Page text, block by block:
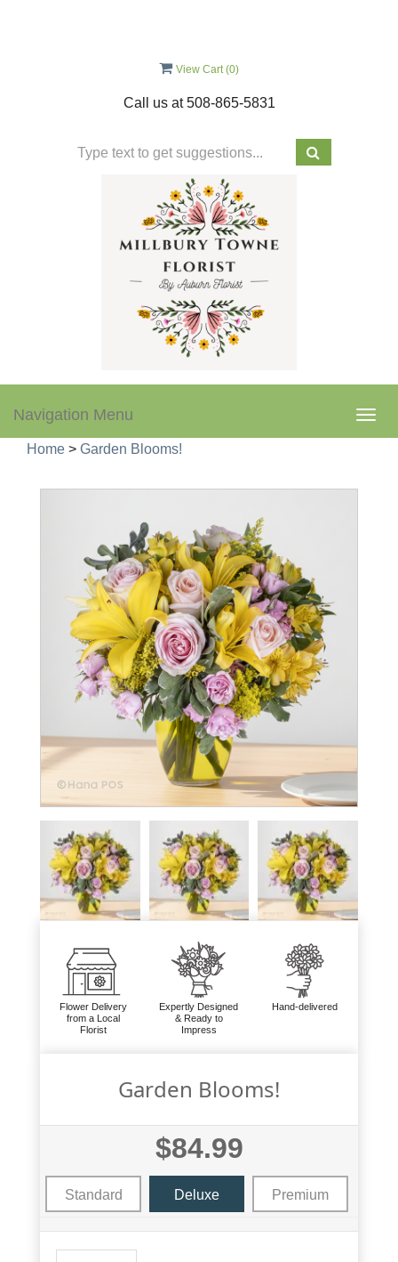
View Cart (0)
Call us at508-865-5831
Navigation Menu
Home > Garden Blooms!
Flower Delivery
from a Local
Florist
Expertly Designed
& Ready to
Impress
Hand-delivered
Garden Blooms!
$84.99
Standard Deluxe Premium